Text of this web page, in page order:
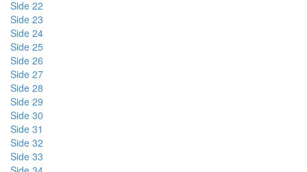
Side 22
Side 23
Side 24
Side 25
Side 26
Side 27
Side 28
Side 29
Side 30
Side 31
Side 32
Side 33